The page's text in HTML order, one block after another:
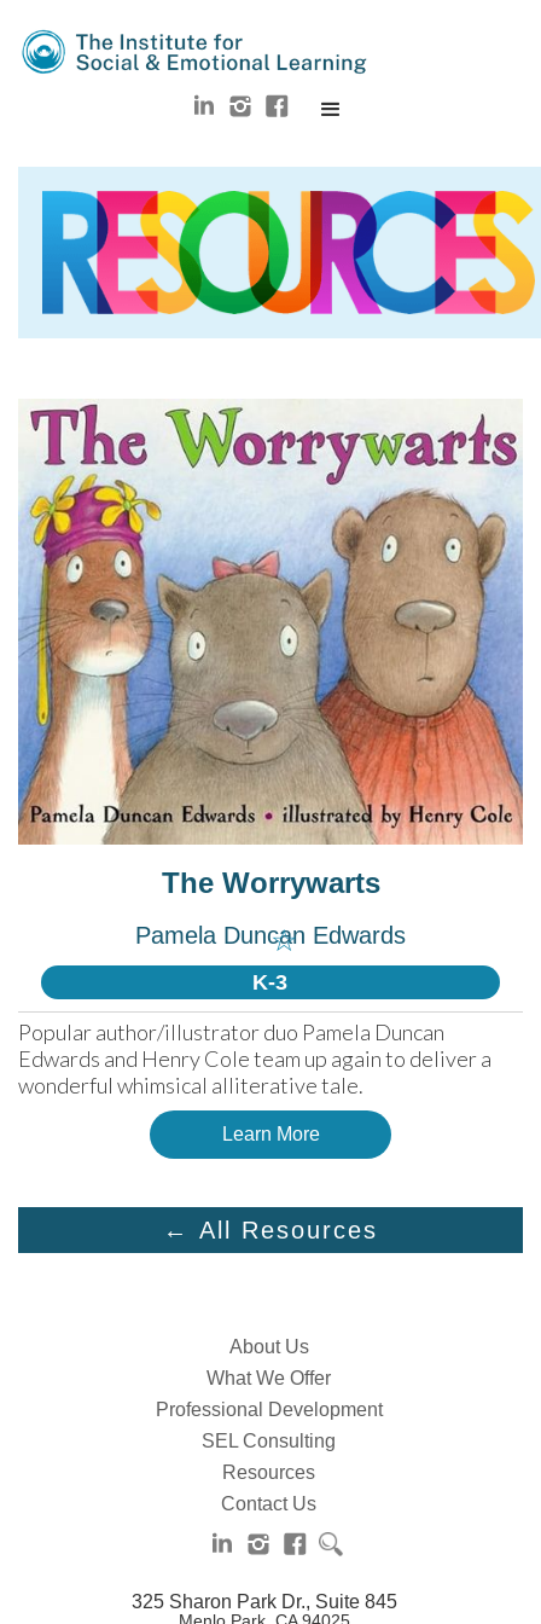
☆
The Worrywarts
Pamela Duncan Edwards
K-3
Popular author/illustrator duo Pamela Duncan
Edwards and Henry Cole team up again to deliver a
wonderful whimsical alliterative tale.
Learn More
← All Resources
About Us
What We Offer
Professional Development
SEL Consulting
Resources
Contact Us
325 Sharon Park Dr., Suite 845